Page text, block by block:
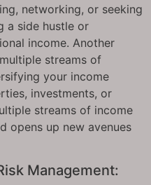
networking, or seeking
a side hustle or
income. Another
streams of
your income
investments, or
streams of income
opens up new avenues
Management: